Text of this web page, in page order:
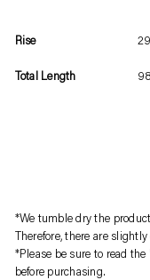
Rise
Total Length
*We tumble dry the
Therefore, there are
*Please be sure to read
before purchasing.